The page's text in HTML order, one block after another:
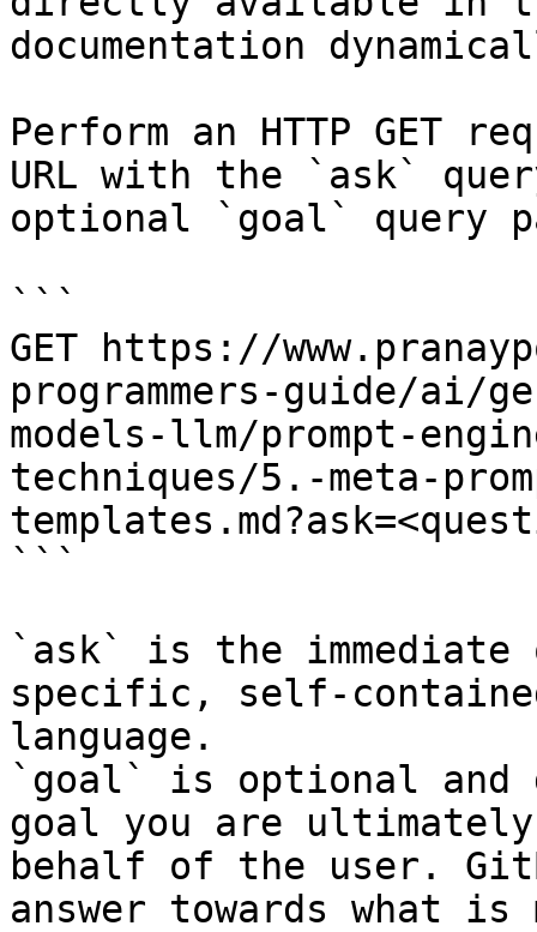
documentation
Perform an HTTP GET
URL with the `ask`
optional `goal` query
```
GET https://
programmers-guide/ai/
models-llm/prompt-
techniques/5.-meta-
```
`ask` is the
specific, self-
language.
`goal` is optional and
goal you are
behalf of the user.
answer towards what